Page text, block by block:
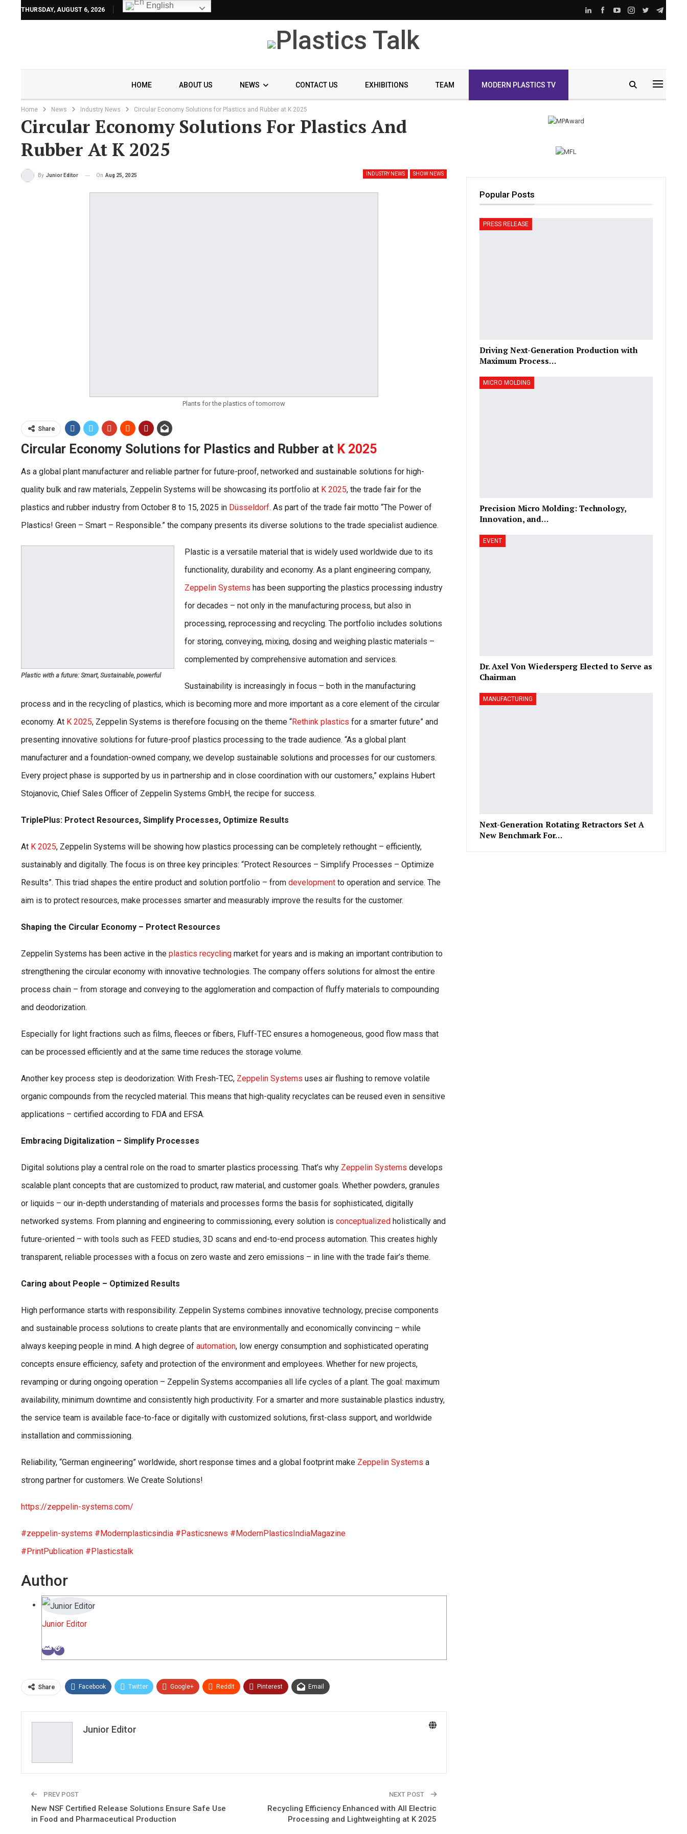
THURSDAY, AUGUST 6, 2026 English
HOME ABOUT US NEWS CONTACT US EXHIBITIONS TEAM MODERN PLASTICS TV
Home News Industry News Circular Economy Solutions for Plastics and Rubber at K 2025
Circular Economy Solutions For Plastics And
Rubber At K 2025
INDUSTRY NEWS SHOW NEWS
By Junior Editor On Aug 25, 2025
Plants for the plastics of tomorrow
Share
Circular Economy Solutions for Plastics and Rubber at K 2025
As a global plant manufacturer and reliable partner for future-proof, networked and sustainable solutions for high-
quality bulk and raw materials, Zeppelin Systems will be showcasing its portfolio at K 2025, the trade fair for the
plastics and rubber industry from October 8 to 15, 2025 in Düsseldorf. As part of the trade fair motto “The Power of
Plastics! Green – Smart – Responsible.” the company presents its diverse solutions to the trade specialist audience.
Plastic with a future: Smart, Sustainable, powerful
Plastic is a versatile material that is widely used worldwide due to its
functionality, durability and economy. As a plant engineering company,
Zeppelin Systems has been supporting the plastics processing industry
for decades – not only in the manufacturing process, but also in
processing, reprocessing and recycling. The portfolio includes solutions
for storing, conveying, mixing, dosing and weighing plastic materials –
complemented by comprehensive automation and services.
Sustainability is increasingly in focus – both in the manufacturing
process and in the recycling of plastics, which is becoming more and more important as a core element of the circular
economy. At K 2025, Zeppelin Systems is therefore focusing on the theme “Rethink plastics for a smarter future” and
presenting innovative solutions for future-proof plastics processing to the trade audience. “As a global plant
manufacturer and a foundation-owned company, we develop sustainable solutions and processes for our customers.
Every project phase is supported by us in partnership and in close coordination with our customers,” explains Hubert
Stojanovic, Chief Sales Officer of Zeppelin Systems GmbH, the recipe for success.
TriplePlus: Protect Resources, Simplify Processes, Optimize Results
At K 2025, Zeppelin Systems will be showing how plastics processing can be completely rethought – efficiently,
sustainably and digitally. The focus is on three key principles: “Protect Resources – Simplify Processes – Optimize
Results”. This triad shapes the entire product and solution portfolio – from development to operation and service. The
aim is to protect resources, make processes smarter and measurably improve the results for the customer.
Shaping the Circular Economy – Protect Resources
Zeppelin Systems has been active in the plastics recycling market for years and is making an important contribution to
strengthening the circular economy with innovative technologies. The company offers solutions for almost the entire
process chain – from storage and conveying to the agglomeration and compaction of fluffy materials to compounding
and deodorization.
Especially for light fractions such as films, fleeces or fibers, Fluff-TEC ensures a homogeneous, good flow mass that
can be processed efficiently and at the same time reduces the storage volume.
Another key process step is deodorization: With Fresh-TEC, Zeppelin Systems uses air flushing to remove volatile
organic compounds from the recycled material. This means that high-quality recyclates can be reused even in sensitive
applications – certified according to FDA and EFSA.
Embracing Digitalization – Simplify Processes
Digital solutions play a central role on the road to smarter plastics processing. That’s why Zeppelin Systems develops
scalable plant concepts that are customized to product, raw material, and customer goals. Whether powders, granules
or liquids – our in-depth understanding of materials and processes forms the basis for sophisticated, digitally
networked systems. From planning and engineering to commissioning, every solution is conceptualized holistically and
future-oriented – with tools such as FEED studies, 3D scans and end-to-end process automation. This creates highly
transparent, reliable processes with a focus on zero waste and zero emissions – in line with the trade fair’s theme.
Caring about People – Optimized Results
High performance starts with responsibility. Zeppelin Systems combines innovative technology, precise components
and sustainable process solutions to create plants that are environmentally and economically convincing – while
always keeping people in mind. A high degree of automation, low energy consumption and sophisticated operating
concepts ensure efficiency, safety and protection of the environment and employees. Whether for new projects,
revamping or during ongoing operation – Zeppelin Systems accompanies all life cycles of a plant. The goal: maximum
availability, minimum downtime and consistently high productivity. For a smarter and more sustainable plastics industry,
the service team is available face-to-face or digitally with customized solutions, first-class support, and worldwide
installation and commissioning.
Reliability, “German engineering” worldwide, short response times and a global footprint make Zeppelin Systems a
strong partner for customers. We Create Solutions!
https://zeppelin-systems.com/
#zeppelin-systems #Modernplasticsindia #Pasticsnews #ModernPlasticsIndiaMagazine
#PrintPublication #Plasticstalk
Author
Junior Editor
Share Facebook Twitter Google+ ReddIt Pinterest Email
Junior Editor
PREV POST
New NSF Certified Release Solutions Ensure Safe Use
in Food and Pharmaceutical Production
NEXT POST
Recycling Efficiency Enhanced with All Electric
Processing and Lightweighting at K 2025
Popular Posts
PRESS RELEASE
Driving Next-Generation Production with
Maximum Process…
MICRO MOLDING
Precision Micro Molding: Technology,
Innovation, and…
EVENT
Dr. Axel Von Wiedersperg Elected to Serve as
Chairman
MANUFACTURING
Next-Generation Rotating Retractors Set A
New Benchmark For…